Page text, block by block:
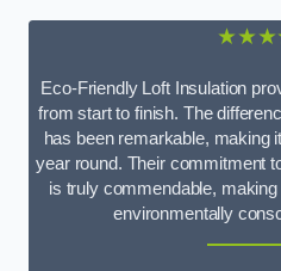
Eco-Friendly Loft Insulation
from start to finish. The
has been remarkable, making
year round. Their commitment
is truly commendable,
environmentally